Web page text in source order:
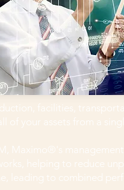
facilities,
of your assets from a
Maximo®'s
helping to reduce
leading to combined